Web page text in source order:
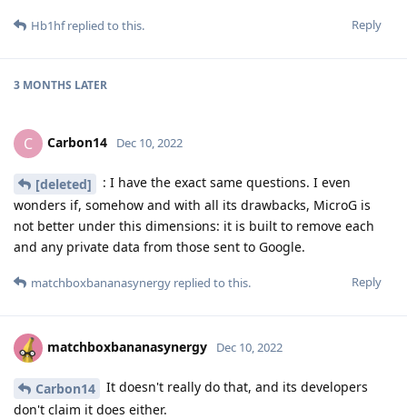
Reply
Hb1hfreplied to this.
3 MONTHS LATER
C Carbon14 Dec 10, 2022
[deleted]
: I have the exact same questions. I even
wonders if, somehow and with all its drawbacks, MicroG is
not better under this dimensions: it is built to remove each
and any private data from those sent to Google.
Reply
matchboxbananasynergy replied to this.
matchboxbananasynergy Dec 10, 2022
Carbon14
It doesn't really do that, and its developers
don't claim it does either.